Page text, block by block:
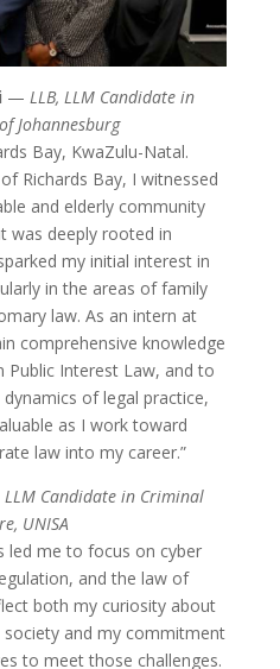
— LLB, LLM Candidate in
Johannesburg
Bay, KwaZulu-Natal.
Richards Bay, I witnessed
and elderly community
was deeply rooted in
my initial interest in
in the areas of family
law. As an intern at
comprehensive knowledge
Public Interest Law, and to
of legal practice,
as I work toward
law into my career.”
LLM Candidate in Criminal
UNISA
led me to focus on cyber
and the law of
both my curiosity about
and my commitment
to meet those challenges.